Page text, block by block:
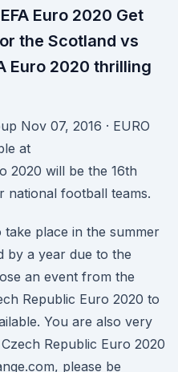
Euro 2020 Get
the Scotland vs
Euro 2020 thrilling
Nov 07, 2016 · EURO
at
2020 will be the 16th
national football teams.
place in the summer
by a year due to the
an event from the
Republic Euro 2020 to
You are also very
Republic Euro 2020
please be